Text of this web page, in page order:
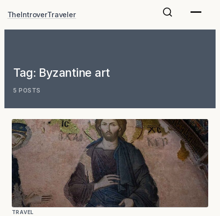
TheIntroverTraveler
Tag: Byzantine art
5 POSTS
TRAVEL